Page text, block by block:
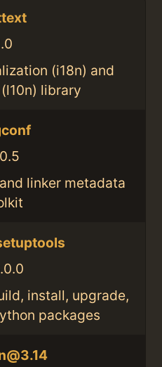
(i18n) and
library
linker metadata
install, upgrade,
packages